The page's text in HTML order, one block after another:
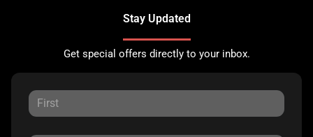
Stay Updated
Get special offers directly to your inbox.